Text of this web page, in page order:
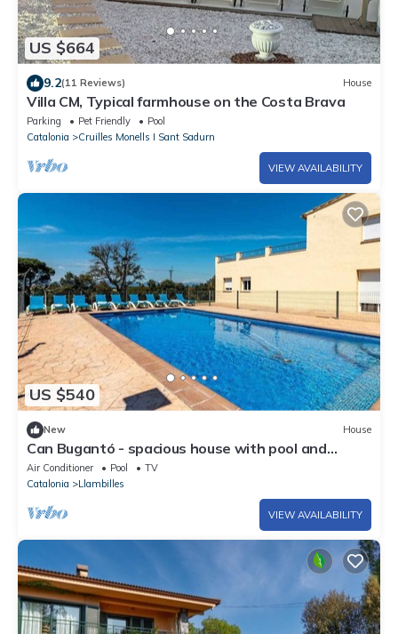
US $664
9.2(11 Reviews) House
Villa CM, Typical farmhouse on the Costa Brava
Parking Pet Friendly
Pool
Catalonia
Cruilles Monells I Sant Sadurn
VIEW AVAILABILITY
US $540
New House
Can Bugantó - spacious house with pool and
garden
Air Conditioner Pool
TV
Catalonia
Llambilles
VIEW AVAILABILITY